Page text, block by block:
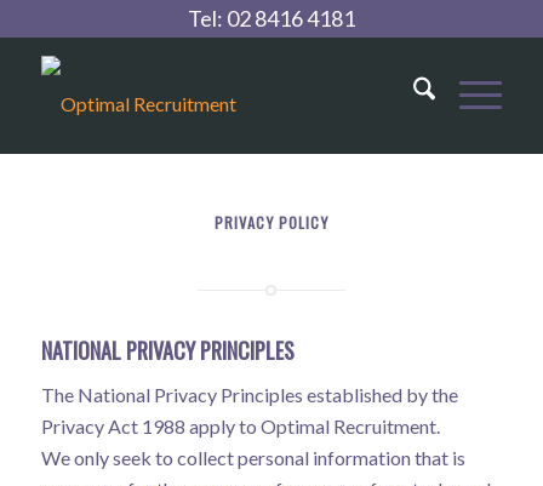
Tel: 02 8416 4181
PRIVACY POLICY
NATIONAL PRIVACY PRINCIPLES
The National Privacy Principles established by the
Privacy Act 1988 apply to Optimal Recruitment.
We only seek to collect personal information that is